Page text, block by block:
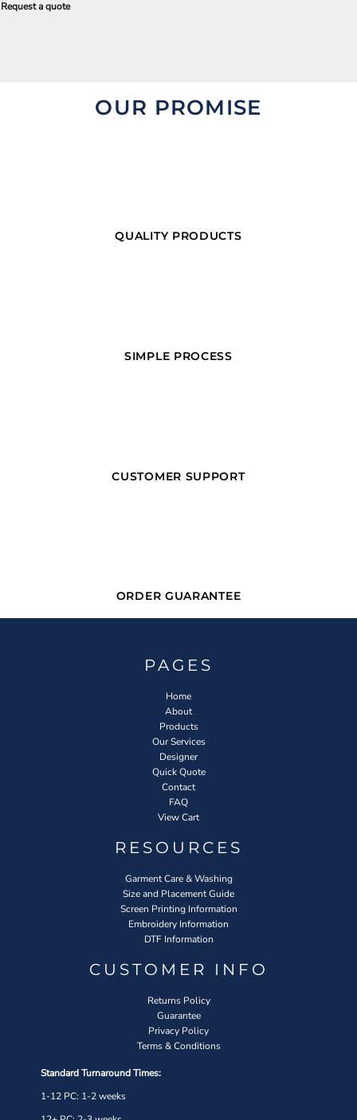
Request a quote
OUR PROMISE
QUALITY PRODUCTS
SIMPLE PROCESS
CUSTOMER SUPPORT
ORDER GUARANTEE
PAGES
Home
About
Products
Our Services
Designer
Quick Quote
Contact
FAQ
View Cart
RESOURCES
Garment Care & Washing
Size and Placement Guide
Screen Printing Information
Embroidery Information
DTF Information
CUSTOMER INFO
Returns Policy
Guarantee
Privacy Policy
Terms & Conditions
Standard Turnaround Times:
1-12 PC: 1-2 weeks